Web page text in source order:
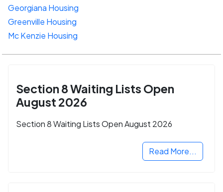
Georgiana Housing
Greenville Housing
Mc Kenzie Housing
Section 8 Waiting Lists Open
August 2026
Section 8 Waiting Lists Open August 2026
Read More...